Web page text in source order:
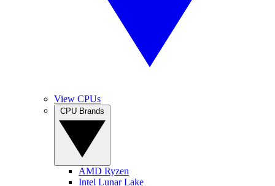
View CPUs
AMD Ryzen
Intel Lunar Lake